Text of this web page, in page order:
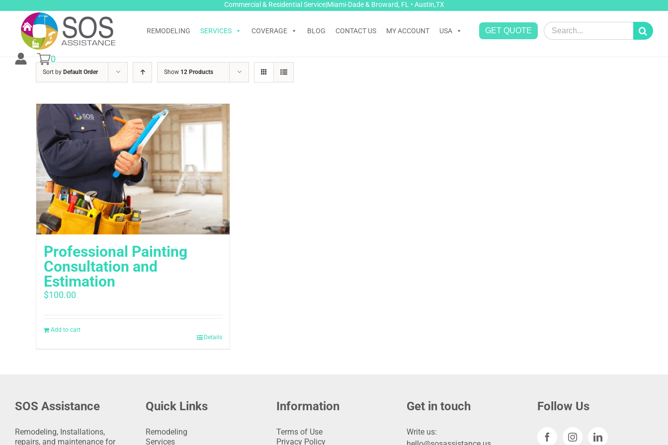
content
Commercial & Residential Service|Miami-Dade & Broward, FL • Austin,TX
REMODELING SERVICES COVERAGE BLOG CONTACT US MY ACCOUNT USA GET QUOTE
Search
for:
0
Sort by Default Order Show 12 Products
Professional Painting
Consultation and
Estimation
$100.00
Add to cart
Details
SOS Assistance
Remodeling, Installations,
repairs, and maintenance for
Quick Links
Remodeling
Services
Information
Terms of Use
Privacy Policy
Get in touch
Write us:
Follow Us